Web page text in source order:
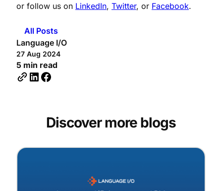
All Posts
Language I/O
27 Aug 2024
5 min read
or follow us on LinkedIn, Twitter, or Facebook.
Discover more blogs